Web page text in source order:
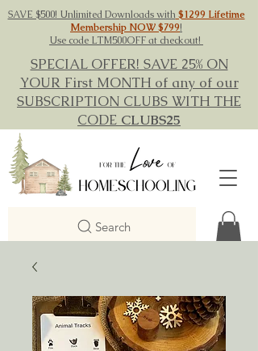
SAVE $500! Unlimited Downloads with$1299 Lifetime
Membership NOW $799!
Use code LTM500OFF at checkout!
SPECIAL OFFER! SAVE 25% ON
YOUR First MONTH of any of our
SUBSCRIPTION CLUBS WITH THE
CODE CLUBS25
Search